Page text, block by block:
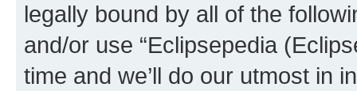
legally bound by all of the
and/or use “Eclipsepedia
time and we’ll do our utmost in